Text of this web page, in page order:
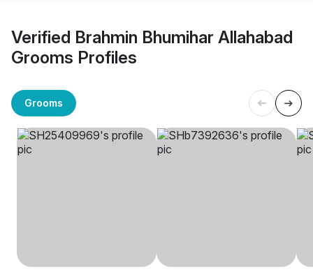
Verified Brahmin Bhumihar Allahabad
Grooms Profiles
Grooms